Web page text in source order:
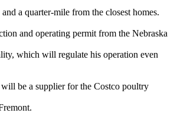
a quarter-mile from the closest homes.
and operating permit from the Nebraska
which will regulate his operation even
will be a supplier for the Costco poultry